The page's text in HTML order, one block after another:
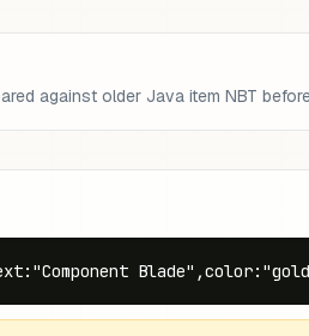
against older Java item NBT